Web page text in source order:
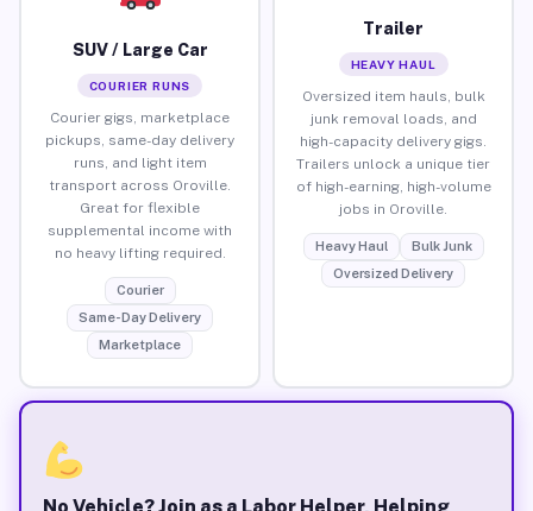
SUV / Large Car
COURIER RUNS
Courier gigs, marketplace
pickups, same-day delivery
runs, and light item
transport across Oroville.
Great for flexible
supplemental income with
no heavy lifting required.
Courier
Same-Day Delivery
Marketplace
Trailer
HEAVY HAUL
Oversized item hauls, bulk
junk removal loads, and
high-capacity delivery gigs.
Trailers unlock a unique tier
of high-earning, high-volume
jobs in Oroville.
Heavy Haul
Bulk Junk
Oversized Delivery
No Vehicle? Join as a Labor Helper, Helping